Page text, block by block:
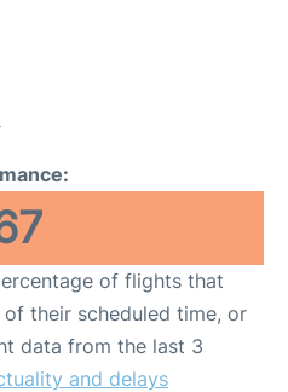
of flights that
their scheduled time, or
data from the last 3
and delays